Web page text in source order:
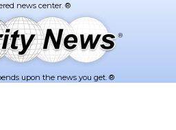
upon the news you get. ®